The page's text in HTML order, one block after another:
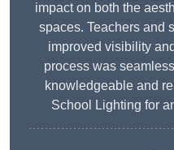
impact on both the
spaces. Teachers and
improved visibility
process was
knowledgeable and
School Lighting for